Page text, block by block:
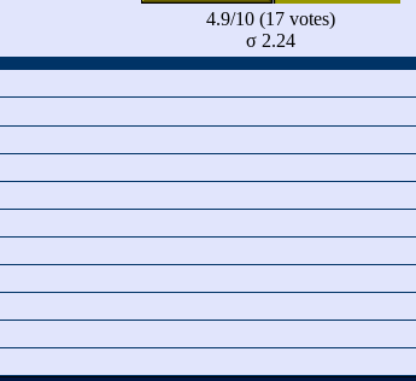
4.9/10 (17 votes)
σ 2.24